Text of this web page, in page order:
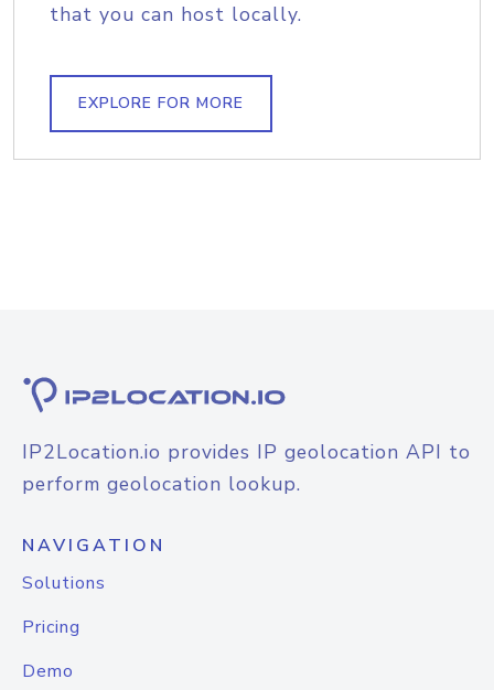
that you can host locally.
EXPLORE FOR MORE
IP2Location.io provides IP geolocation API to
perform geolocation lookup.
NAVIGATION
Solutions
Pricing
Demo